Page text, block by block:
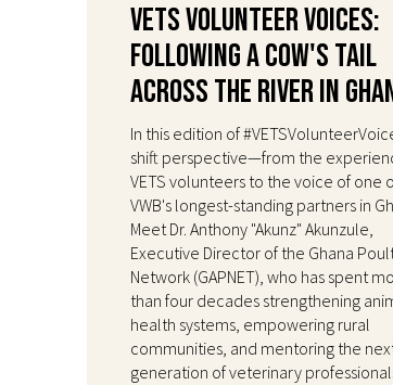
VETS Volunteer Voices:
Following a Cow's Tail
Across the River in
In this edition of
shift perspective—from the
VETS volunteers to the voice of one
VWB's longest-standing partners in
Meet Dr. Anthony "Akunz" Akunzule,
Executive Director of the Ghana
Network (GAPNET), who has spent
than four decades strengthening
health systems, empowering rural
communities, and mentoring the
generation of veterinary